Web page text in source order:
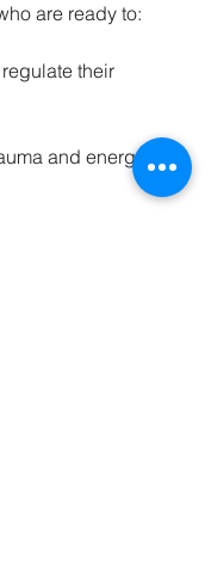
are ready to:
their
and energetic